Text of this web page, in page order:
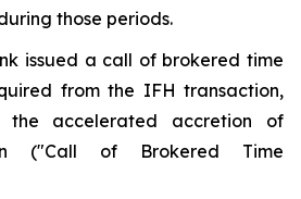
those periods.
issued a call of brokered time
from the IFH transaction,
the accelerated accretion of
("Call of Brokered Time